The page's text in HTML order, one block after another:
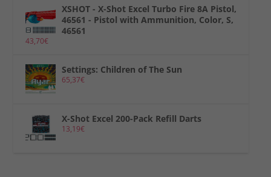
XSHOT - X-Shot Excel Turbo Fire 8A Pistol,
46561 - Pistol with Ammunition, Color, S,
46561
43,70€
Settings: Children of The Sun
65,37€
X-Shot Excel 200-Pack Refill Darts
13,19€